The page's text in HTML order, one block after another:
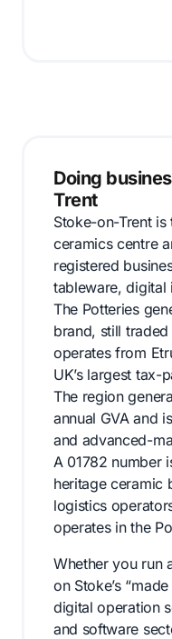
Doing
Trent
Stoke-on-Trent is
ceramics centre
registered
tableware, digital
The Potteries
brand, still
operates from
UK’s largest tax-
The region
annual GVA and
and advanced-
A 01782 number
heritage ceramic
logistics
operates in the
Whether you run
on Stoke’s
digital operation
and software